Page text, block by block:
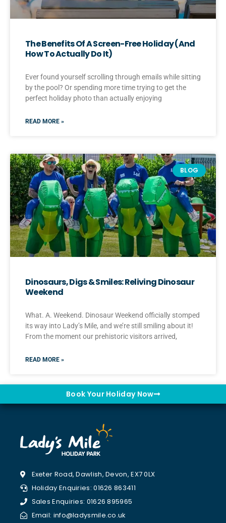
The Benefits Of A Screen-Free Holiday (And
How To Actually Do It)
Ever found yourself scrolling through emails while sitting
by the pool? Or spending more time trying to get the
perfect holiday photo than actually enjoying
READ MORE »
BLOG
Dinosaurs, Digs & Smiles: Reliving Dinosaur
Weekend
What. A. Weekend. Dinosaur Weekend officially stomped
its way into Lady’s Mile, and we’re still smiling about it!
From the moment our prehistoric visitors arrived,
READ MORE »
Book Your Holiday Now
Exeter Road, Dawlish, Devon, EX7 0LX
Holiday Enquiries: 01626 863411
Sales Enquiries: 01626 895965
Email: info@ladysmile.co.uk